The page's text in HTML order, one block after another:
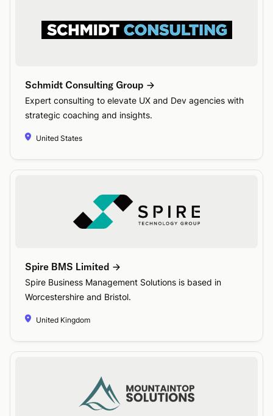
Schmidt Consulting Group
Expert consulting to elevate UX and Dev agencies with
strategic coaching and insights.
United States
Spire BMS Limited
Spire Business Management Solutions is based in
Worcestershire and Bristol.
United Kingdom